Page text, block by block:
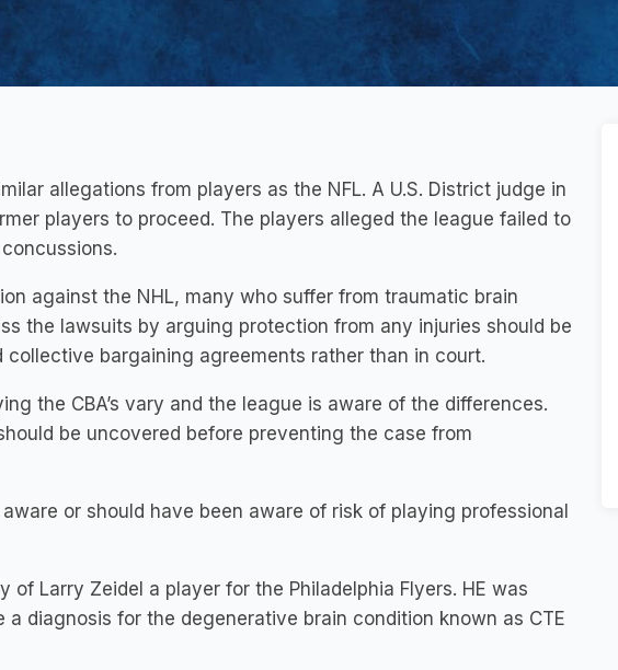
allegations from players as the NFL. A U.S. District judge in
players to proceed. The players alleged the league failed to
against the NHL, many who suffer from traumatic brain
the lawsuits by arguing protection from any injuries should be
bargaining agreements rather than in court.
the CBA’s vary and the league is aware of the differences.
be uncovered before preventing the case from
or should have been aware of risk of playing professional
of Larry Zeidel a player for the Philadelphia Flyers. HE was
diagnosis for the degenerative brain condition known as CTE